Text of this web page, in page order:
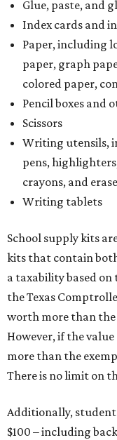
Glue, paste, and
Index cards and
Paper, including
paper, graph
colored paper,
Pencil boxes and
Scissors
Writing utensils,
pens,
crayons, and
Writing tablets
School supply kits
kits that contain
a taxability based
the Texas
worth more than the
However, if the
more than the
There is no limit on
Additionally,
$100 – including